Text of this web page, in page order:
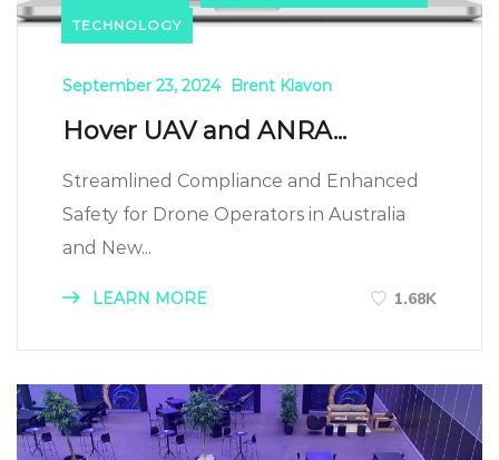
TECHNOLOGY
September 23, 2024 Brent Klavon
Hover UAV and ANRA...
Streamlined Compliance and Enhanced
Safety for Drone Operators in Australia
and New...
LEARN MORE 1.68K